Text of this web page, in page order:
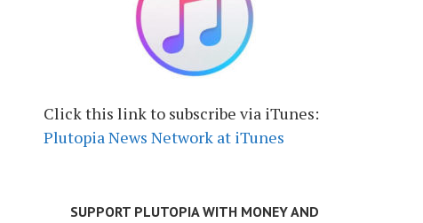
Click this link to subscribe via iTunes:
Plutopia News Network at iTunes
SUPPORT PLUTOPIA WITH MONEY AND